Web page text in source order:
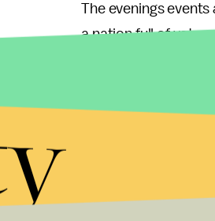
The evenings
a nation full of
The vice
For a livestream of